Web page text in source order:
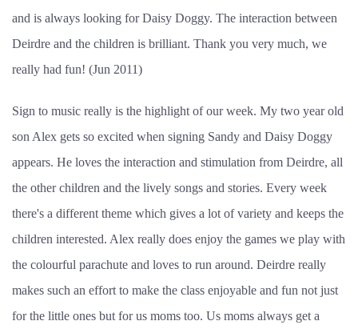
and is always looking for Daisy Doggy. The interaction between
Deirdre and the children is brilliant. Thank you very much, we
really had fun! (Jun 2011)
Sign to music really is the highlight of our week. My two year old
son Alex gets so excited when signing Sandy and Daisy Doggy
appears. He loves the interaction and stimulation from Deirdre, all
the other children and the lively songs and stories. Every week
there's a different theme which gives a lot of variety and keeps the
children interested. Alex really does enjoy the games we play with
the colourful parachute and loves to run around. Deirdre really
makes such an effort to make the class enjoyable and fun not just
for the little ones but for us moms too. Us moms always get a